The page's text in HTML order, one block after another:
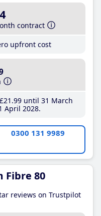
contract
upfront cost
£21 .99until 31 March
April 2028
0300 131 9989
Fibre 80
reviews on Trustpilot